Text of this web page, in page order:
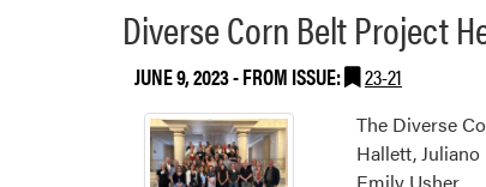
Diverse Corn Belt Project
JUNE 9, 2023- FROM ISSUE: 23-21
The Diverse
Hallett,